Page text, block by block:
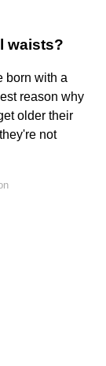
waists?
born with a
reason why
older their
not